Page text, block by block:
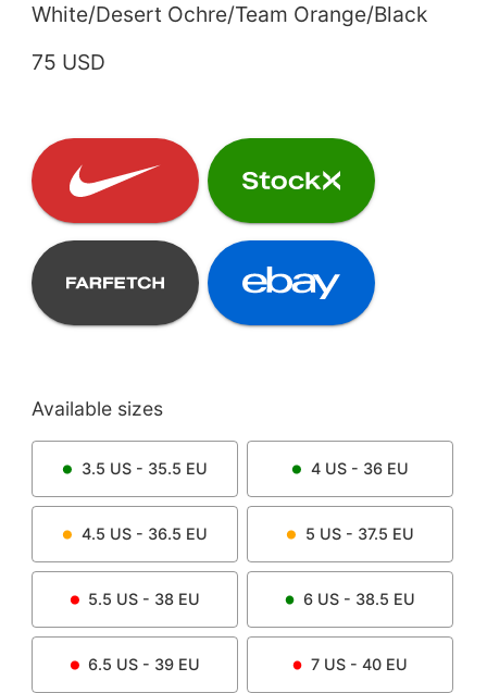
White/Desert Ochre/Team Orange/Black
75 USD
Available sizes
3.5 US - 35.5 EU 4US - 36 EU
4.5 US - 36.5 EU 5 US - 37.5 EU
5.5 US - 38 EU 6 US - 38.5 EU
6.5 US - 39 EU 7 US - 40 EU